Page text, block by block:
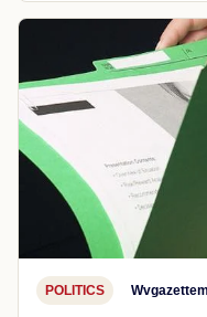
POLITICS